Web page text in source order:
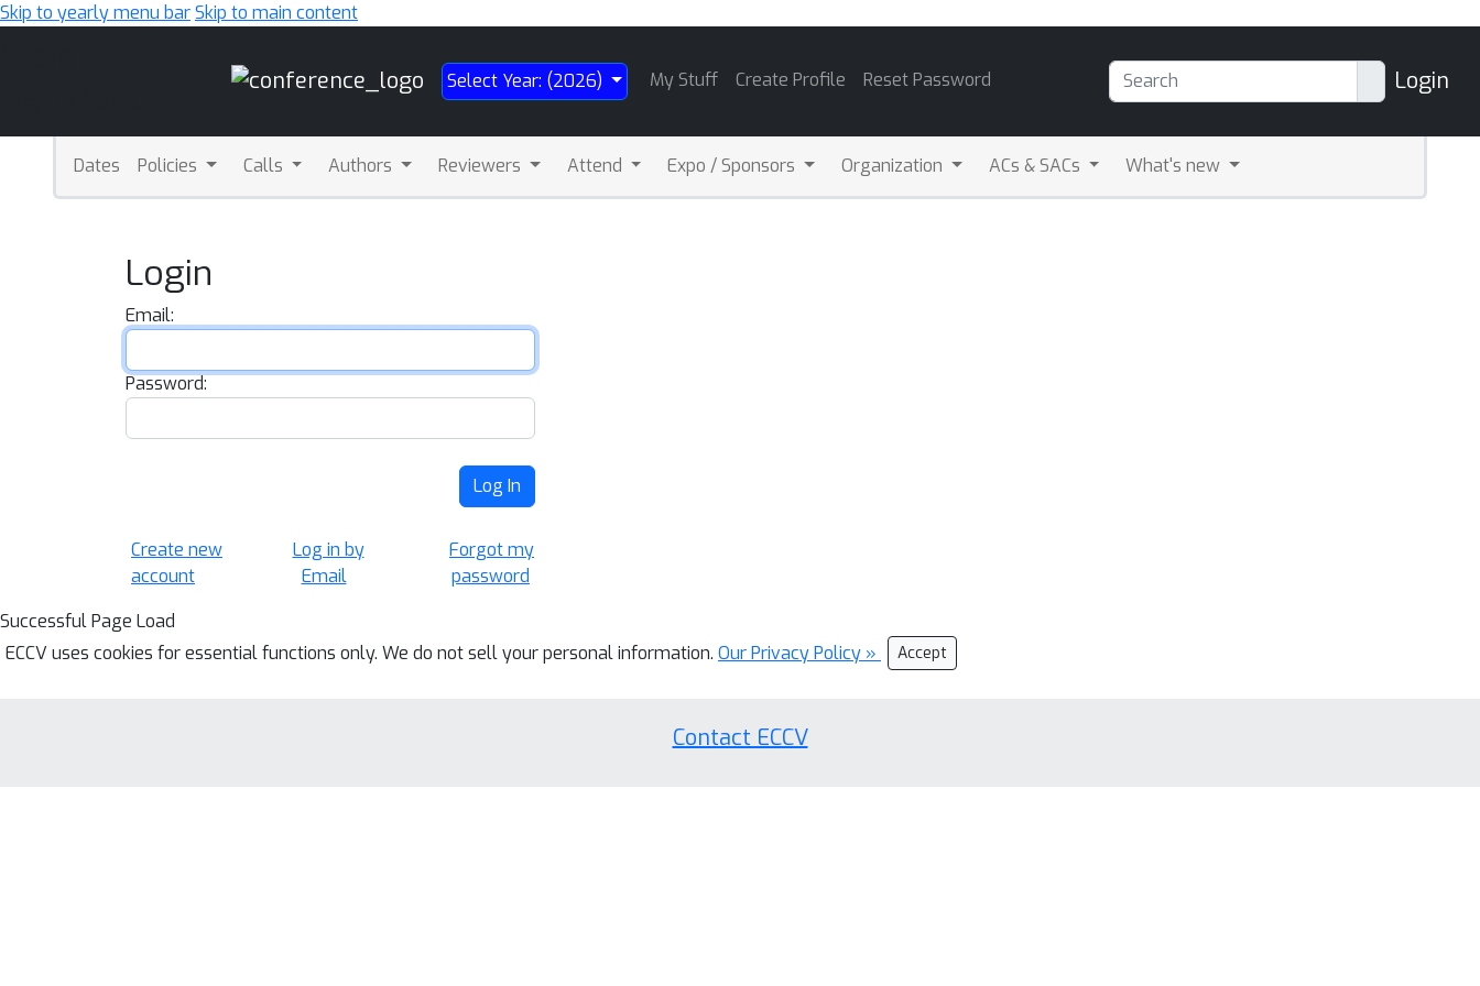
Skip to yearly menu barSkip to main content
Select Year: (2026) My Stuff Create Profile Reset Password Login
Dates Policies Calls Authors Reviewers Attend Expo / Sponsors Organization ACs & SACs What's new
Login
Email:
Password:
Log In
Create new
account
Log in by
Email
Forgot my
password
Successful Page Load
ECCV uses cookies for essential functions only. We do not sell your personal information. Our Privacy Policy » Accept
Contact ECCV